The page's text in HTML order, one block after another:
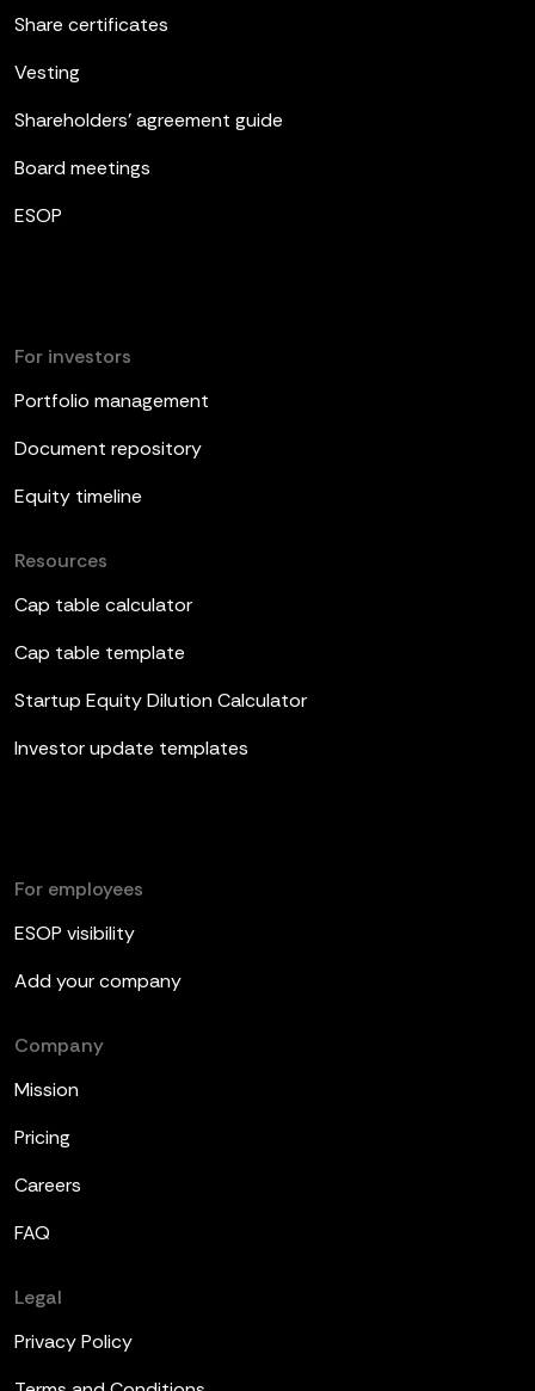
Share certificates
Vesting
Shareholders’ agreement guide
Board meetings
ESOP
For investors
Portfolio management
Document repository
Equity timeline
Resources
Cap table calculator
Cap table template
Startup Equity Dilution Calculator
Investor update templates
For employees
ESOP visibility
Add your company
Company
Mission
Pricing
Careers
FAQ
Legal
Privacy Policy